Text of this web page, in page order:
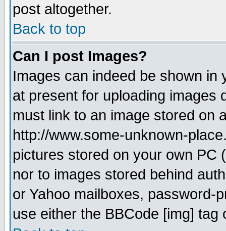
post altogether.
Back to top
Can I post Images?
Images can indeed be shown in
at present for uploading images
must link to an image stored on
http://www.some-unknown-
pictures stored on your own PC
nor to images stored behind
or Yahoo mailboxes, password-
use either the BBCode [img]